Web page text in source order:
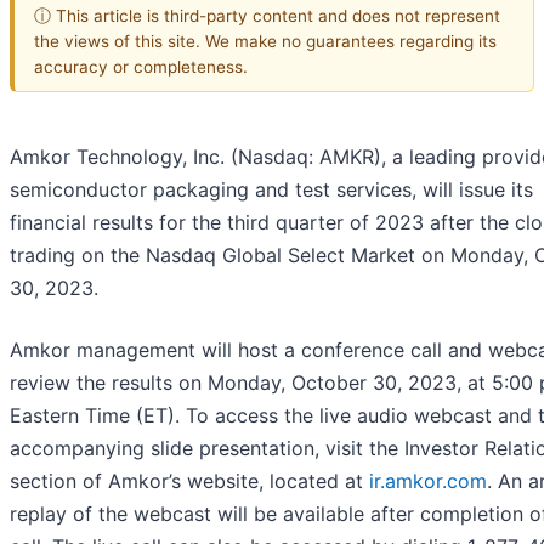
ⓘ This article is third-party content and does not represent
the views of this site. We make no guarantees regarding its
accuracy or completeness.
Amkor Technology, Inc. (Nasdaq: AMKR), a leading
semiconductor packaging and test services, will issue its
financial results for the third quarter of 2023 after the
trading on the Nasdaq Global Select Market on Monday,
30, 2023.
Amkor management will host a conference call and
review the results on Monday, October 30, 2023, at 5:00
Eastern Time (ET). To access the live audio webcast and
accompanying slide presentation, visit the Investor
section of Amkor’s website, located at ir.amkor.com. An
replay of the webcast will be available after completion